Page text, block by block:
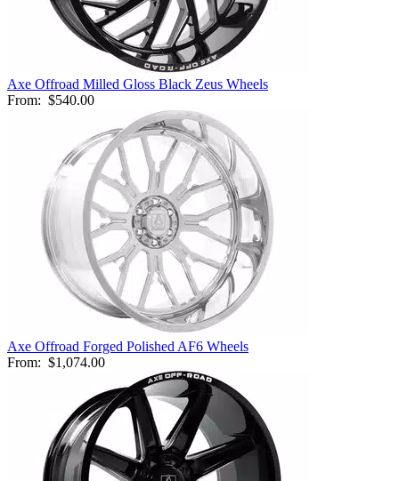
Axe Offroad Milled Gloss Black Zeus Wheels
From: $540.00
Axe Offroad Forged Polished AF6 Wheels
From: $1,074.00